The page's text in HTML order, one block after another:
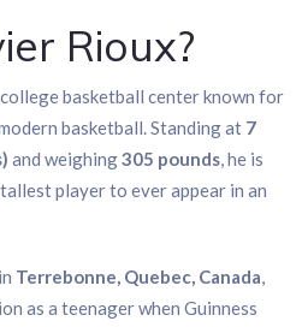
Rioux?
college basketball center known for
basketball. Standing at 7
and weighing305 pounds, he is
player to ever appear in an
Terrebonne, Quebec, Canada,
as a teenager when Guinness